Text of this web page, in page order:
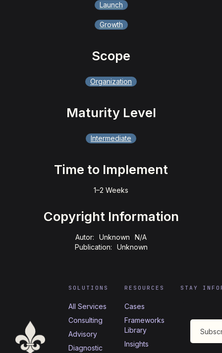
Launch
Growth
Scope
Organization
Maturity Level
Intermediate
Time to Implement
1–2 Weeks
Copyright Information
Autor: Unknown
N/A
Publication:
Unknown
SOLUTIONS
All Services
Consulting
Advisory
Diagnostic
RESOURCES
Cases
Frameworks
Library
Insights
STAY